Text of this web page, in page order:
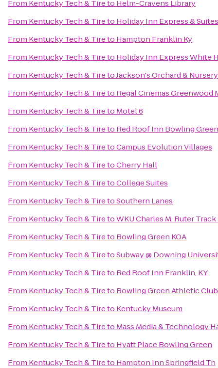
From Kentucky Tech & Tireto Helm-Cravens Library
From Kentucky Tech & Tireto Holiday Inn Express &
From Kentucky Tech & Tireto Hampton Franklin Ky
From Kentucky Tech & Tireto Holiday Inn Express White
From Kentucky Tech & TiretoJackson's Orchard & Nursery
From Kentucky Tech & Tireto Regal Cinemas Greenwood
From Kentucky Tech & Tireto Motel 6
From Kentucky Tech & Tireto Red Roof Inn Bowling Green
From Kentucky Tech & TiretoCampus Evolution Villages
From Kentucky Tech & TiretoCherry Hall
From Kentucky Tech & TiretoCollege Suites
From Kentucky Tech & TiretoSouthern Lanes
From Kentucky Tech & TiretoWKU Charles M. Ruter
From Kentucky Tech & Tireto Bowling Green KOA
From Kentucky Tech & TiretoSubway @ Downing
From Kentucky Tech & Tireto Red Roof Inn Franklin, KY
From Kentucky Tech & Tireto Bowling Green Athletic Club
From Kentucky Tech & Tireto Kentucky Museum
From Kentucky Tech & Tireto Mass Media & Technology
From Kentucky Tech & Tireto Hyatt Place Bowling Green
From Kentucky Tech & Tireto Hampton Inn Springfield Tn